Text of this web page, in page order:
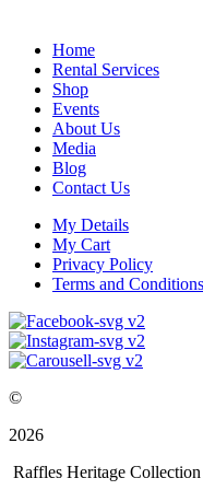
Home
Rental Services
Shop
Events
About Us
Media
Blog
Contact Us
My Details
My Cart
Privacy Policy
Terms and Conditions
©
2026
Raffles Heritage